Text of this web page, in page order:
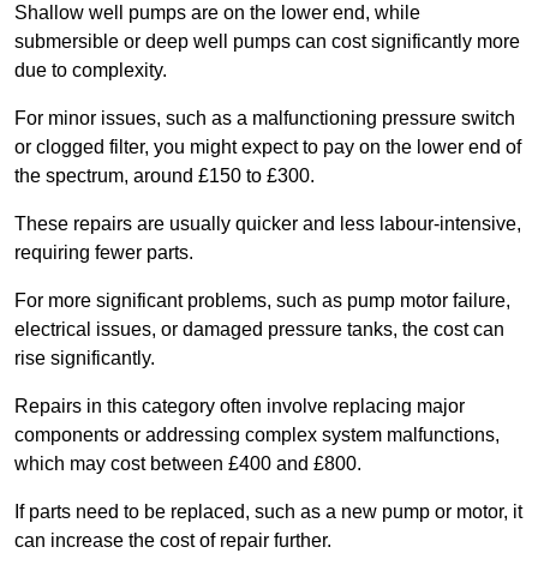
Shallow well pumps are on the lower end, while
submersible or deep well pumps can cost significantly more
due to complexity.
For minor issues, such as a malfunctioning pressure switch
or clogged filter, you might expect to pay on the lower end of
the spectrum, around £150 to £300.
These repairs are usually quicker and less labour-intensive,
requiring fewer parts.
For more significant problems, such as pump motor failure,
electrical issues, or damaged pressure tanks, the cost can
rise significantly.
Repairs in this category often involve replacing major
components or addressing complex system malfunctions,
which may cost between £400 and £800.
If parts need to be replaced, such as a new pump or motor, it
can increase the cost of repair further.